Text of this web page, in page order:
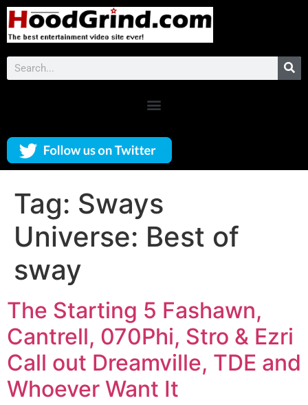
Tag: Sways
Universe: Best of
sway
The Starting 5 Fashawn,
Cantrell, 070Phi, Stro & Ezri
Call out Dreamville, TDE and
Whoever Want It